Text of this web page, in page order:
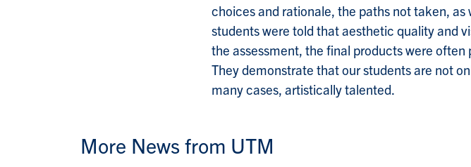
choices and rationale, the paths not taken,
students were told that aesthetic quality and
the assessment, the final products were
They demonstrate that our students are not
many cases, artistically talented.
More News from UTM